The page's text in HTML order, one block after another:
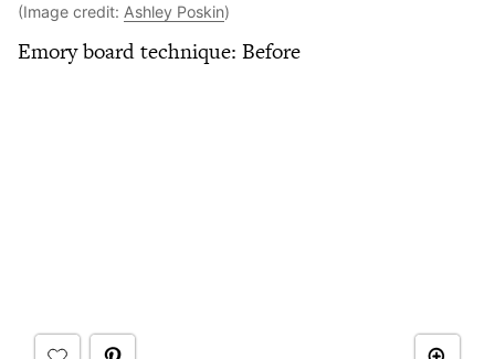
(Image credit: Ashley Poskin)
Emory board technique: Before